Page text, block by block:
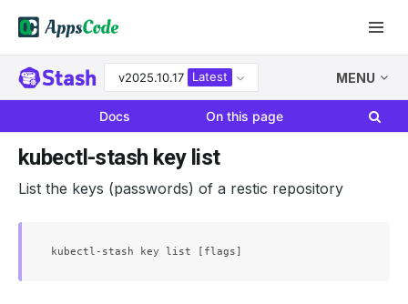
v2025.10.17 Latest MENU
Docs On this page
kubectl-stash key list
List the keys (passwords) of a restic repository